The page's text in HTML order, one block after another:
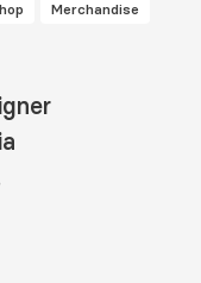
Merchandise